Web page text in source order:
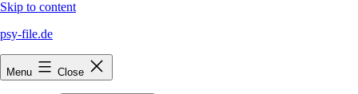
Skip to content
psy-file.de
Menu Close